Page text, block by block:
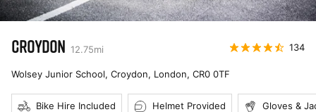
CROYDON 12.75mi 134
Wolsey Junior School, Croydon, London, CR0 0TF
Bike Hire Included Helmet Provided Gloves &